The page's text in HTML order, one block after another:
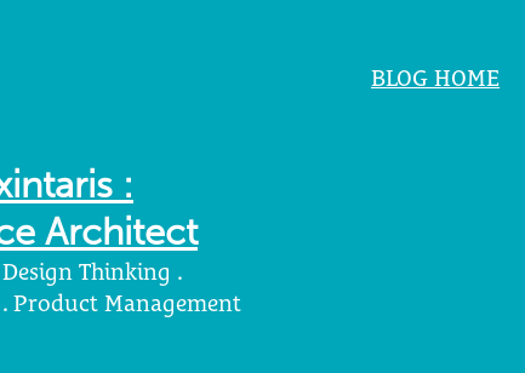
:
Architect
Design Thinking .
. Product Management
BLOG HOME